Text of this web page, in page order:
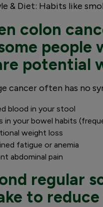
Diet: Habits like
colon
potential
cancer often has no
blood in your stool
in your bowel habits
weight loss
fatigue or anemia
abdominal pain
regular
to